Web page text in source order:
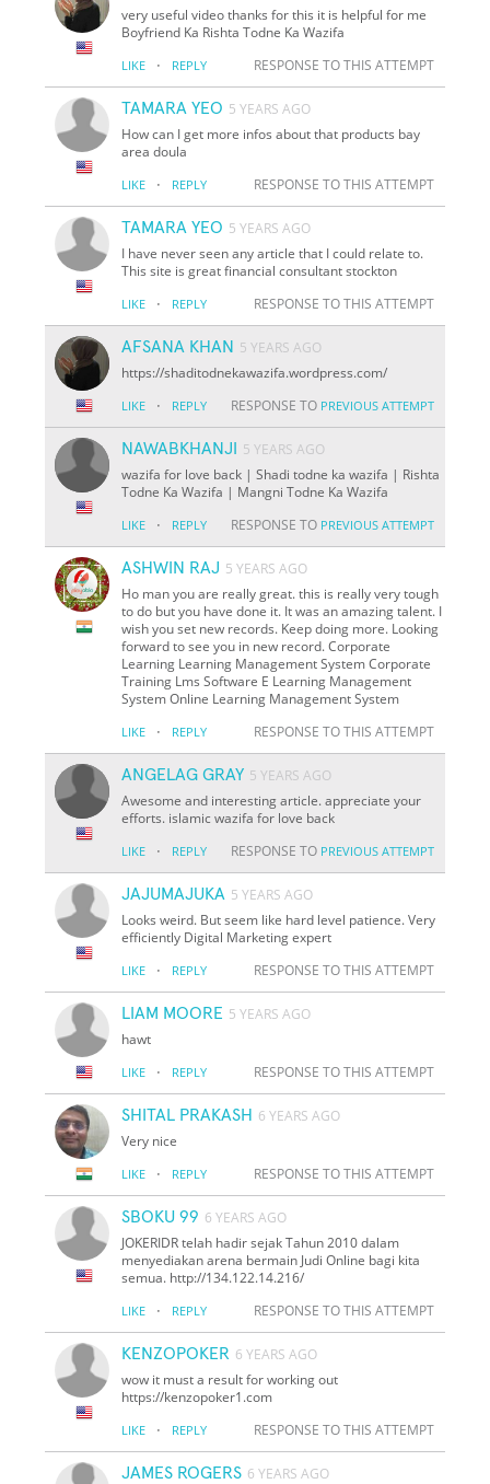
very useful video thanks for this it is helpful for me
Boyfriend Ka Rishta Todne Ka Wazifa
LIKE · REPLY RESPONSE TO THIS ATTEMPT
TAMARA YEO 5 YEARS AGO
How can I get more infos about that products bay
area doula
LIKE · REPLY RESPONSE TO THIS ATTEMPT
TAMARA YEO 5 YEARS AGO
I have never seen any article that I could relate to.
This site is great financial consultant stockton
LIKE · REPLY RESPONSE TO THIS ATTEMPT
AFSANA KHAN 5 YEARS AGO
https://shaditodnekawazifa.wordpress.com/
LIKE · REPLY RESPONSE TO PREVIOUS ATTEMPT
NAWABKHANJI
5 YEARS AGO
wazifa for love back | Shadi todne ka wazifa | Rishta
Todne Ka Wazifa | Mangni Todne Ka Wazifa
LIKE · REPLY RESPONSE TO PREVIOUS ATTEMPT
ASHWIN RAJ 5 YEARS AGO
Ho man you are really great. this is really very tough
to do but you have done it. It was an amazing talent. I
wish you set new records. Keep doing more. Looking
forward to see you in new record. Corporate
Learning Learning Management System Corporate
Training Lms Software E Learning Management
System Online Learning Management System
LIKE · REPLY RESPONSE TO THIS ATTEMPT
ANGELAG GRAY 5 YEARS AGO
Awesome and interesting article. appreciate your
efforts. islamic wazifa for love back
LIKE · REPLY RESPONSE TO PREVIOUS ATTEMPT
JAJUMAJUKA 5 YEARS AGO
Looks weird. But seem like hard level patience. Very
efficiently Digital Marketing expert
LIKE · REPLY RESPONSE TO THIS ATTEMPT
LIAM MOORE 5 YEARS AGO
hawt
LIKE · REPLY RESPONSE TO THIS ATTEMPT
SHITAL PRAKASH 6 YEARS AGO
Very nice
LIKE · REPLY RESPONSE TO THIS ATTEMPT
SBOKU 99 6 YEARS AGO
JOKERIDR telah hadir sejak Tahun 2010 dalam
menyediakan arena bermain Judi Online bagi kita
semua. http://134.122.14.216/
LIKE · REPLY RESPONSE TO THIS ATTEMPT
KENZOPOKER 6 YEARS AGO
wow it must a result for working out
https://kenzopoker1.com
LIKE · REPLY RESPONSE TO THIS ATTEMPT
JAMES ROGERS 6 YEARS AGO